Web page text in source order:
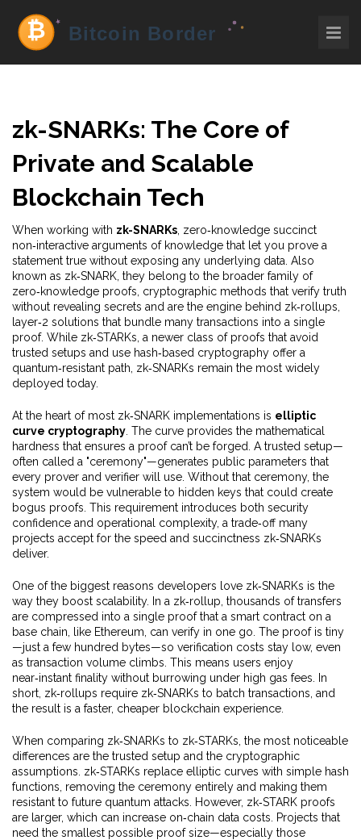
zk-SNARKs: The Core of
Private and Scalable
Blockchain Tech
When working with zk-SNARKs zero‑knowledge succinct
non‑interactive arguments of knowledge that let you prove a
statement true without exposing any underlying data . Also
known as zk‑SNARK , they belong to the broader family of
zero‑knowledge proofs cryptographic methods that verify truth
without revealing secrets and are the engine behind zk‑rollups
layer‑2 solutions that bundle many transactions into a single
proof. While zk‑STARKs a newer class of proofs that avoid
trusted setups and use hash‑based cryptography offer a
quantum‑resistant path, zk‑SNARKs remain the most widely
deployed today.
At the heart of most zk‑SNARK implementations is elliptic
curve cryptography . The curve provides the mathematical
hardness that ensures a proof can’t be forged. A trusted setup—
often called a "ceremony"—generates public parameters that
every prover and verifier will use. Without that ceremony, the
system would be vulnerable to hidden keys that could create
bogus proofs. This requirement introduces both security
confidence and operational complexity, a trade‑off many
projects accept for the speed and succinctness zk‑SNARKs
deliver.
One of the biggest reasons developers love zk‑SNARKs is the
way they boost scalability. In a zk‑rollup, thousands of transfers
are compressed into a single proof that a smart contract on a
base chain, like Ethereum, can verify in one go. The proof is tiny
—just a few hundred bytes—so verification costs stay low, even
as transaction volume climbs. This means users enjoy
near‑instant finality without burrowing under high gas fees. In
short, zk‑rollups require zk‑SNARKs to batch transactions, and
the result is a faster, cheaper blockchain experience.
When comparing zk‑SNARKs to zk‑STARKs, the most noticeable
differences are the trusted setup and the cryptographic
assumptions. zk‑STARKs replace elliptic curves with simple hash
functions, removing the ceremony entirely and making them
resistant to future quantum attacks. However, zk‑STARK proofs
are larger, which can increase on‑chain data costs. Projects that
need the smallest possible proof size—especially those